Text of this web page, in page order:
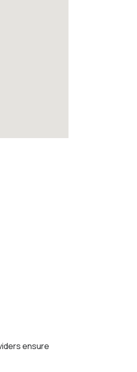
ensure